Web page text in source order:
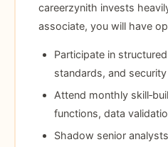
careerzynith invests
associate, you will have
Participate in
standards, and
Attend monthly
functions, data
Shadow senior